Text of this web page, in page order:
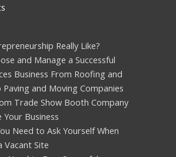
Really Like?
and Manage a Successful
Business From Roofing and
and Moving Companies
Trade Show Booth Company
Your Business
Need to Ask Yourself When
Vacant Site